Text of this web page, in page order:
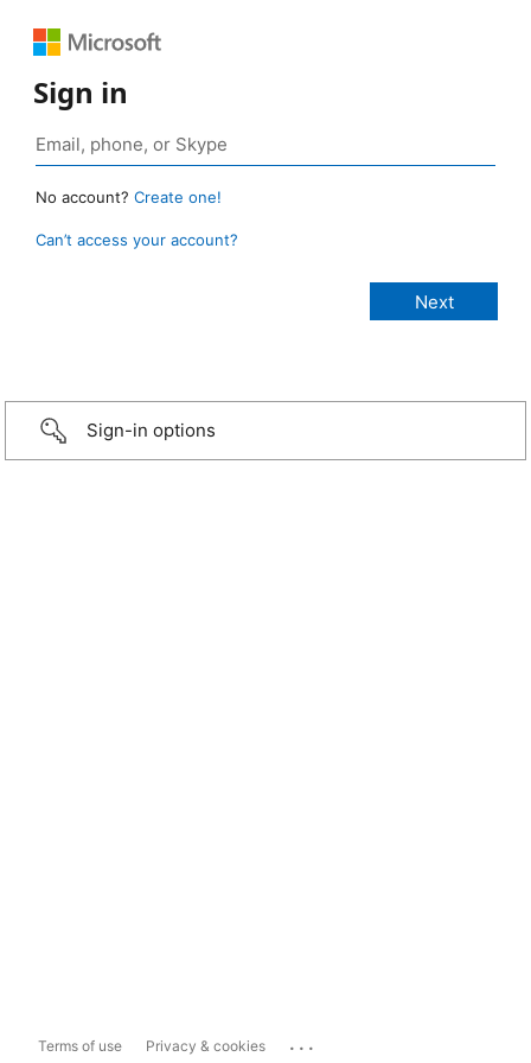
Sign in
No account? Create one!
Can’t access your account?
Sign-in options
Terms of use Privacy & cookies ...